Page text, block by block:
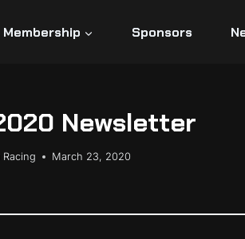
Membership Sponsors
Newsletter
Racing March 23, 2020